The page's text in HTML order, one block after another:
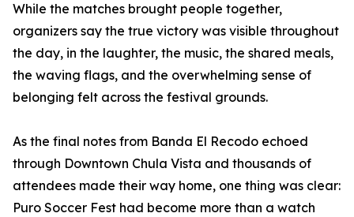
While the matches brought people together,
organizers say the true victory was visible throughout
the day, in the laughter, the music, the shared meals,
the waving flags, and the overwhelming sense of
belonging felt across the festival grounds.
As the final notes from Banda El Recodo echoed
through Downtown Chula Vista and thousands of
attendees made their way home, one thing was clear:
Puro Soccer Fest had become more than a watch